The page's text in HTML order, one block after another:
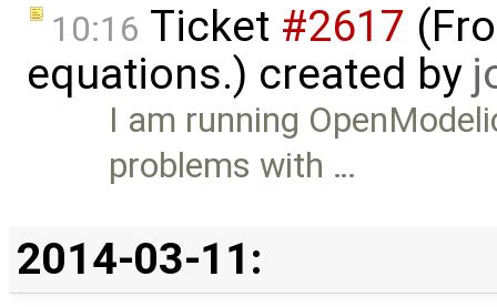
10:16 Ticket #2617
equations.) created by
I am running
problems with …
2014-03-11: